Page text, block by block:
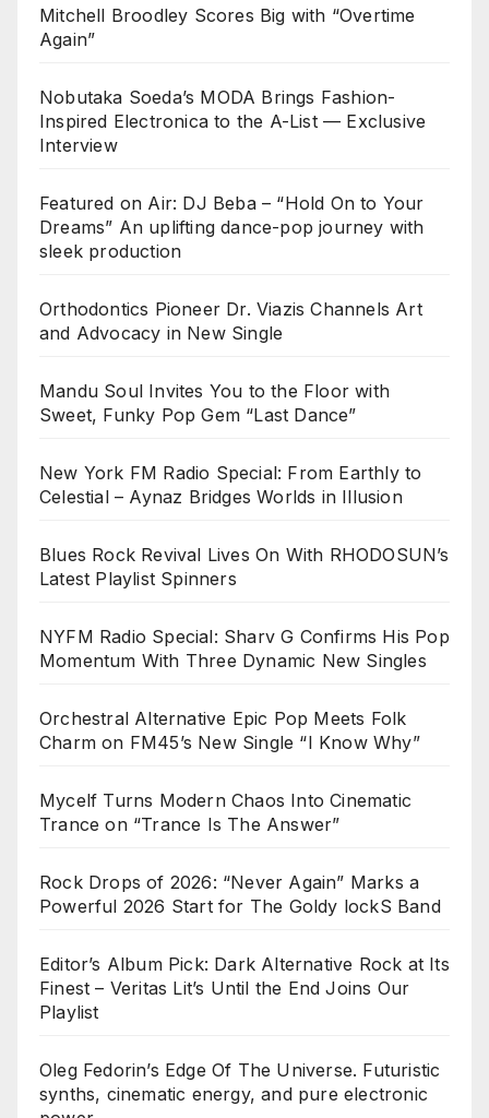
Mitchell Broodley Scores Big with “Overtime
Again”
Nobutaka Soeda’s MODA Brings Fashion-
Inspired Electronica to the A-List — Exclusive
Interview
Featured on Air: DJ Beba – “Hold On to Your
Dreams” An uplifting dance-pop journey with
sleek production
Orthodontics Pioneer Dr. Viazis Channels Art
and Advocacy in New Single
Mandu Soul Invites You to the Floor with
Sweet, Funky Pop Gem “Last Dance”
New York FM Radio Special: From Earthly to
Celestial – Aynaz Bridges Worlds in Illusion
Blues Rock Revival Lives On With RHODOSUN’s
Latest Playlist Spinners
NYFM Radio Special: Sharv G Confirms His Pop
Momentum With Three Dynamic New Singles
Orchestral Alternative Epic Pop Meets Folk
Charm on FM45’s New Single “I Know Why”
Mycelf Turns Modern Chaos Into Cinematic
Trance on “Trance Is The Answer”
Rock Drops of 2026: “Never Again” Marks a
Powerful 2026 Start for The Goldy lockS Band
Editor’s Album Pick: Dark Alternative Rock at Its
Finest – Veritas Lit’s Until the End Joins Our
Playlist
Oleg Fedorin’s Edge Of The Universe. Futuristic
synths, cinematic energy, and pure electronic